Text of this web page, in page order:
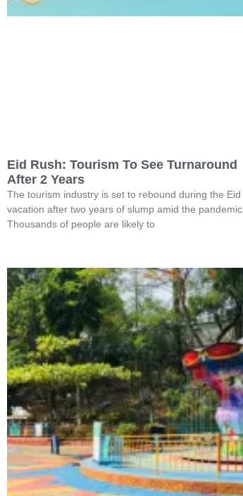
Eid Rush: Tourism To See Turnaround
After 2 Years
The tourism industry is set to rebound during the Eid
vacation after two years of slump amid the pandemic.
Thousands of people are likely to